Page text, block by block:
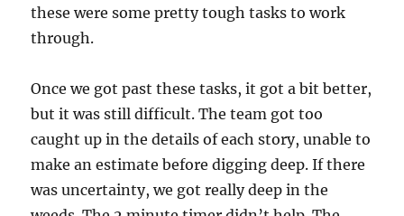
these were some pretty tough tasks to work
through.
Once we got past these tasks, it got a bit better,
but it was still difficult. The team got too
caught up in the details of each story, unable to
make an estimate before digging deep. If there
was uncertainty, we got really deep in the